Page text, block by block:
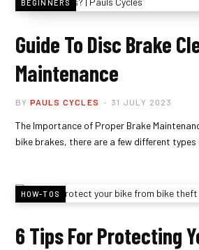
BEGINNERS
Guide To Disc Brake
Maintenance
BY PAULS CYCLES 31 JULY 2023
The Importance of Proper Brake
bike brakes, there are a few different
HOW-TOS
6 Tips For Protecting